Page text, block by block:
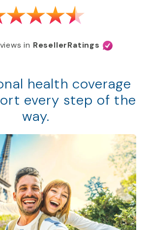
in ResellerRatings
health coverage
every step of the
way.